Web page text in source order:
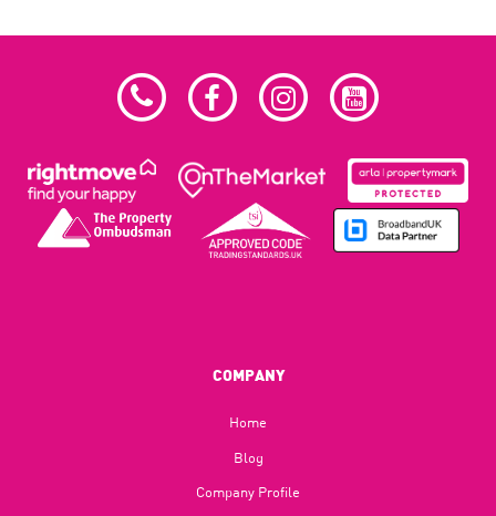
COMPANY
Home
Blog​
Company Profile